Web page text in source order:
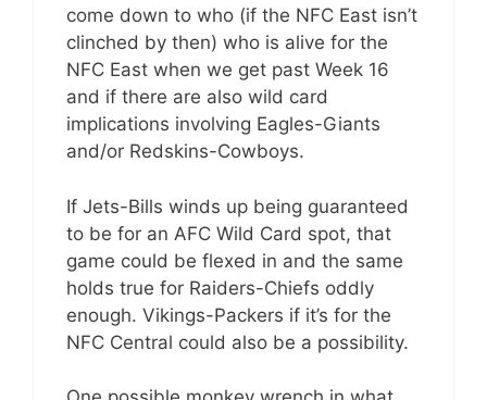
come down to who (if the NFC East isn’t
clinched by then) who is alive for the
NFC East when we get past Week 16
and if there are also wild card
implications involving Eagles-Giants
and/or Redskins-Cowboys.
If Jets-Bills winds up being guaranteed
to be for an AFC Wild Card spot, that
game could be flexed in and the same
holds true for Raiders-Chiefs oddly
enough. Vikings-Packers if it’s for the
NFC Central could also be a possibility.